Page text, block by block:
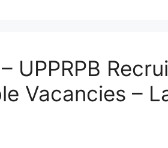
UPPRPB
Vacancies –